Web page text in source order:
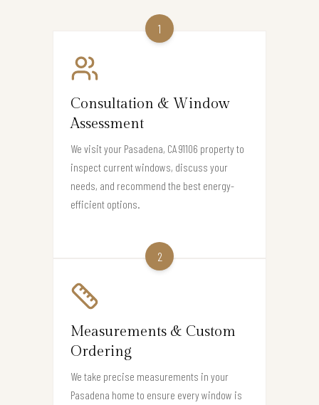
1
Consultation & Window
Assessment
We visit your Pasadena, CA 91106 property to
inspect current windows, discuss your
needs, and recommend the best energy-
efficient options.
2
Measurements & Custom
Ordering
We take precise measurements in your
Pasadena home to ensure every window is